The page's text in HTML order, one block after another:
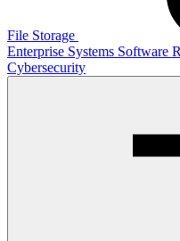
File Storage
Enterprise Systems Software
Cybersecurity